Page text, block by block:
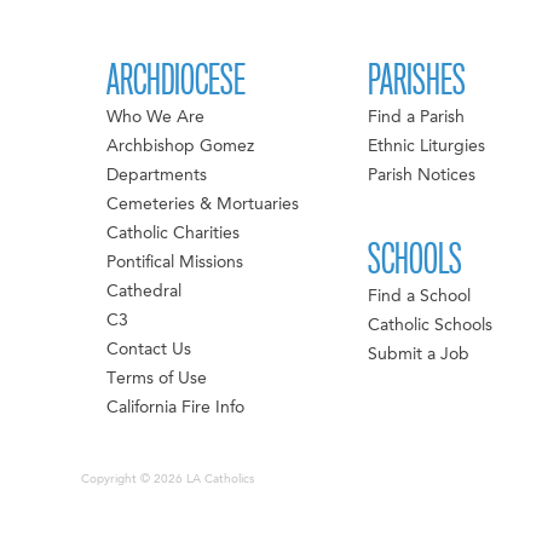
ARCHDIOCESE
Who We Are
Archbishop Gomez
Departments
Cemeteries & Mortuaries
Catholic Charities
Pontifical Missions
Cathedral
C3
Contact Us
Terms of Use
California Fire Info
PARISHES
Find a Parish
Ethnic Liturgies
Parish Notices
SCHOOLS
Find a School
Catholic Schools
Submit a Job
Copyright © 2026 LA Catholics